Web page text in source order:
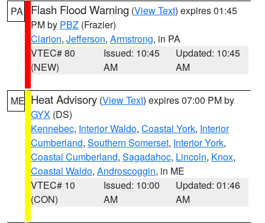
PA Flash Flood Warning (View Text) expires 01:45
PM by PBZ (Frazier)
Clarion, Jefferson, Armstrong, in PA
VTEC# 80
(NEW)
Issued: 10:45
AM
Updated: 10:45
AM
ME Heat Advisory (View Text) expires 07:00 PM by
GYX (DS)
Kennebec, Interior Waldo, Coastal York, Interior
Cumberland, Southern Somerset, Interior York,
Coastal Cumberland, Sagadahoc, Lincoln, Knox,
Coastal Waldo, Androscoggin, in ME
VTEC# 10
(CON)
Issued: 10:00
AM
Updated: 01:46
AM